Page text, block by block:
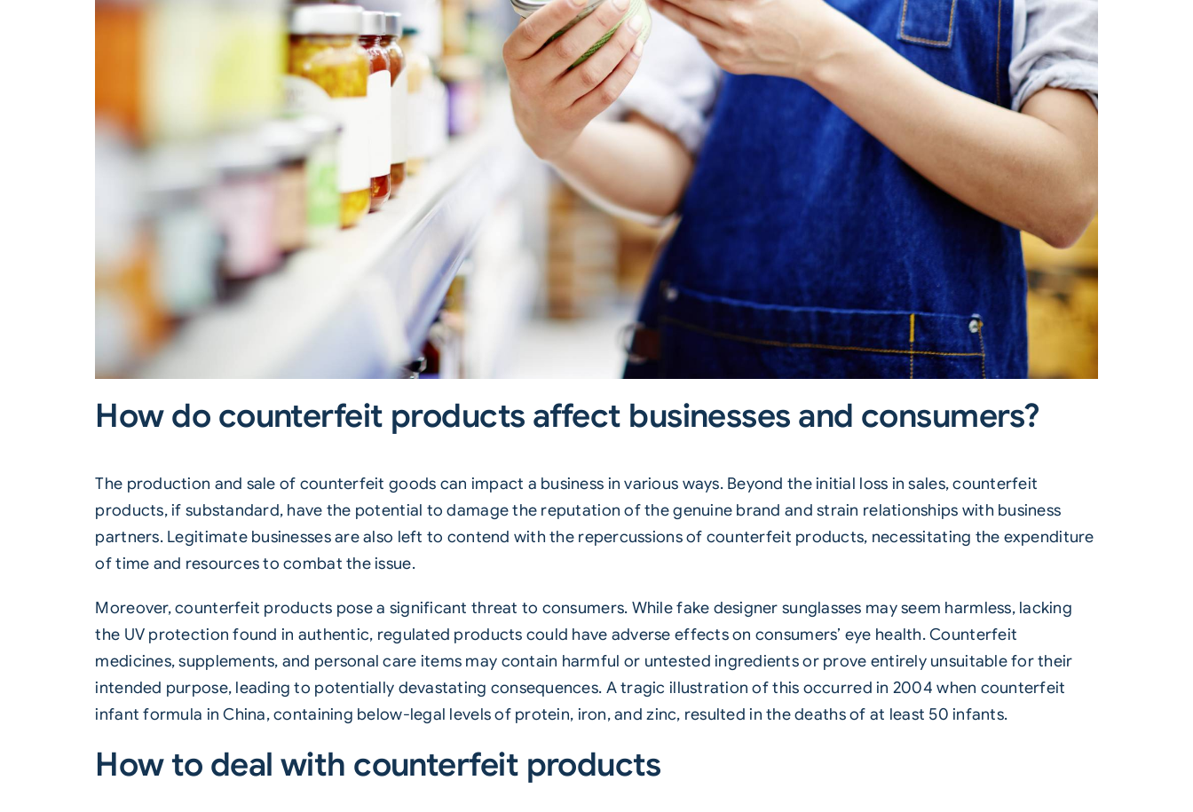
How do counterfeit products affect businesses and consumers?
The production and sale of counterfeit goods can impact a business in various ways. Beyond the initial loss in sales, counterfeit
products, if substandard, have the potential to damage the reputation of the genuine brand and strain relationships with business
partners. Legitimate businesses are also left to contend with the repercussions of counterfeit products, necessitating the expenditure
of time and resources to combat the issue.
Moreover, counterfeit products pose a significant threat to consumers. While fake designer sunglasses may seem harmless, lacking
the UV protection found in authentic, regulated products could have adverse effects on consumers’ eye health. Counterfeit
medicines, supplements, and personal care items may contain harmful or untested ingredients or prove entirely unsuitable for their
intended purpose, leading to potentially devastating consequences. A tragic illustration of this occurred in 2004 when counterfeit
infant formula in China, containing below-legal levels of protein, iron, and zinc, resulted in the deaths of at least 50 infants.
How to deal with counterfeit products